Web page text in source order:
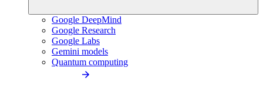
Google DeepMind
Google Research
Google Labs
Gemini models
Quantum computing